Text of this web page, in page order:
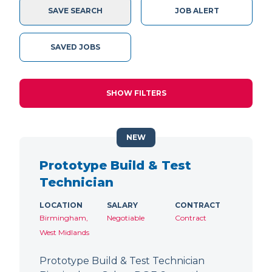
SAVE SEARCH JOB ALERT
SAVED JOBS
SHOW FILTERS
Prototype Build & Test
Technician
LOCATION
Birmingham,
West Midlands
SALARY
Negotiable
CONTRACT
Contract
Prototype Build & Test Technician
NEW